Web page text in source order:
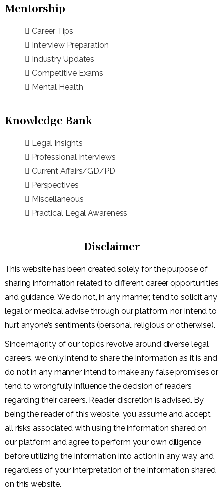
Mentorship
Career Tips
Interview Preparation
Industry Updates
Competitive Exams
Mental Health
Knowledge Bank
Legal Insights
Professional Interviews
Current Affairs/GD/PD
Perspectives
Miscellaneous
Practical Legal Awareness
Disclaimer
This website has been created solely for the purpose of
sharing information related to different career opportunities
and guidance. We do not, in any manner, tend to solicit any
legal or medical advise through our platform, nor intend to
hurt anyone’s sentiments (personal, religious or otherwise).
Since majority of our topics revolve around diverse legal
careers, we only intend to share the information as it is and
do not in any manner intend to make any false promises or
tend to wrongfully influence the decision of readers
regarding their careers. Reader discretion is advised. By
being the reader of this website, you assume and accept
all risks associated with using the information shared on
our platform and agree to perform your own diligence
before utilizing the information into action in any way, and
regardless of your interpretation of the information shared
on this website.